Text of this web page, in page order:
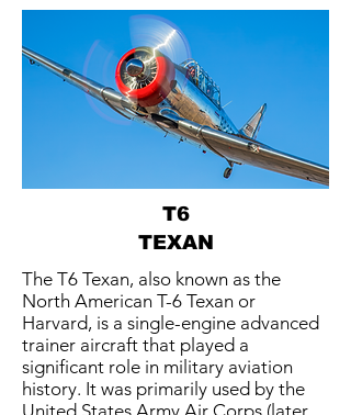
T6
TEXAN
The T6 Texan, also known as the
North American T-6 Texan or
Harvard, is a single-engine advanced
trainer aircraft that played a
significant role in military aviation
history. It was primarily used by the
United States Army Air Corps (later